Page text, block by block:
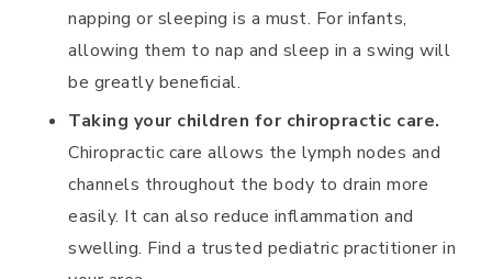
napping or sleeping is a must. For infants,
allowing them to nap and sleep in a swing will
be greatly beneficial.
Taking your children for chiropractic care.
Chiropractic care allows the lymph nodes and
channels throughout the body to drain more
easily. It can also reduce inflammation and
swelling. Find a trusted pediatric practitioner in